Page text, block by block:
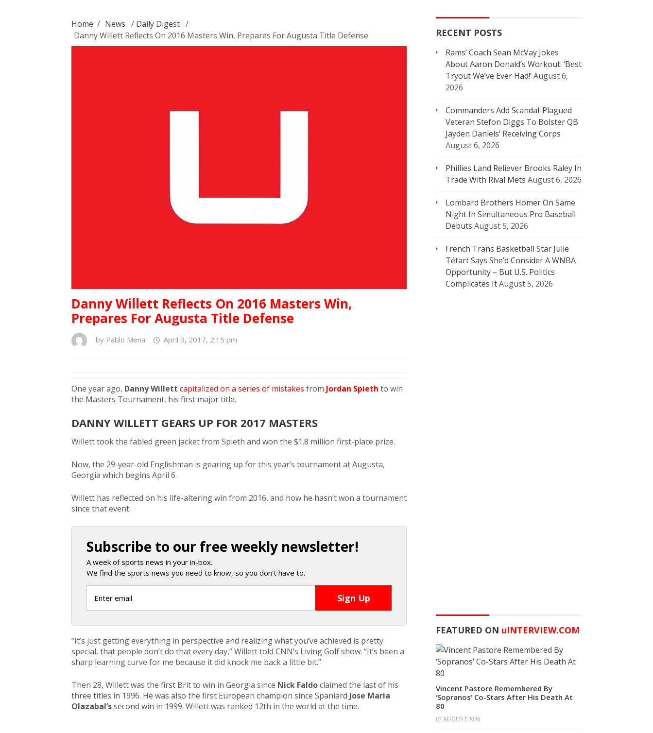
Home / News / Daily Digest /
Danny Willett Reflects On 2016 Masters Win, Prepares For Augusta Title Defense
Danny Willett Reflects On 2016 Masters Win,
Prepares For Augusta Title Defense
by Pablo Mena April 3, 2017, 2:15 pm
One year ago, Danny Willett capitalized on a series of mistakes from Jordan Spieth to win
the Masters Tournament, his first major title.
DANNY WILLETT GEARS UP FOR 2017 MASTERS
Willett took the fabled green jacket from Spieth and won the $1.8 million first-place prize.
Now, the 29-year-old Englishman is gearing up for this year’s tournament at Augusta,
Georgia which begins April 6.
Willett has reflected on his life-altering win from 2016, and how he hasn’t won a tournament
since that event.
Subscribe to our free weekly newsletter!
A week of sports news in your in-box.
We find the sports news you need to know, so you don't have to.
“It’s just getting everything in perspective and realizing what you’ve achieved is pretty
special, that people don’t do that every day,” Willett told CNN’s Living Golf show. “It’s been a
sharp learning curve for me because it did knock me back a little bit.”
Then 28, Willett was the first Brit to win in Georgia since Nick Faldoclaimed the last of his
three titles in 1996. He was also the first European champion since Spaniard Jose Maria
Olazabal’ssecond win in 1999. Willett was ranked 12th in the world at the time.
RECENT POSTS
Rams’ Coach Sean McVay Jokes
About Aaron Donald’s Workout: ‘Best
Tryout We’ve Ever Had!’August 6,
2026
Commanders Add Scandal-Plagued
Veteran Stefon Diggs To Bolster QB
Jayden Daniels’ Receiving Corps
August 6, 2026
Phillies Land Reliever Brooks Raley In
Trade With Rival Mets August 6, 2026
Lombard Brothers Homer On Same
Night In Simultaneous Pro Baseball
Debuts August 5, 2026
French Trans Basketball Star Julie
Tétart Says She’d Consider A WNBA
Opportunity – But U.S. Politics
Complicates ItAugust 5, 2026
FEATURED ON uINTERVIEW.COM
Vincent Pastore Remembered By
‘Sopranos’ Co-Stars After His Death At
80
07 AUGUST 2026